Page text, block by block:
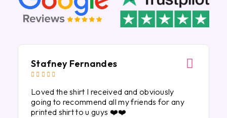
Stafney Fernandes
    
Loved the shirt I received and obviously
going to recommend all my friends for any
printed shirt to u guys ❤️❤️